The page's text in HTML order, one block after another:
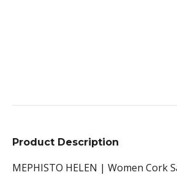
Product Description
MEPHISTO HELEN | Women